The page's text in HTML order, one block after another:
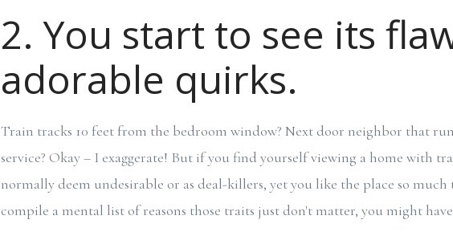
2. You start to see its
adorable quirks.
Train tracks 10 feet from the bedroom window? Next door neighbor that
service? Okay – I exaggerate! But if you find yourself viewing a home with
normally deem undesirable or as deal-killers, yet you like the place so
compile a mental list of reasons those traits just don't matter, you might